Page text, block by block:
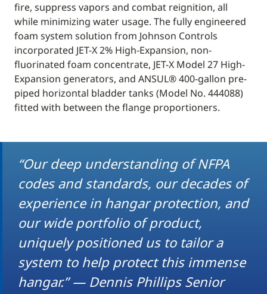
fire, suppress vapors and combat reignition, all
while minimizing water usage. The fully engineered
foam system solution from Johnson Controls
incorporated JET-X 2% High-Expansion, non-
fluorinated foam concentrate, JET-X Model 27 High-
Expansion generators, and ANSUL® 400-gallon pre-
piped horizontal bladder tanks (Model No. 444088)
fitted with between the flange proportioners.
“Our deep understanding of NFPA
codes and standards, our decades of
experience in hangar protection, and
our wide portfolio of product,
uniquely positioned us to tailor a
system to help protect this immense
hangar.” — Dennis Phillips Senior